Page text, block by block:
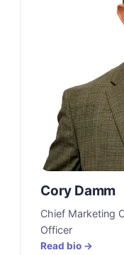
Cory Damm
Chief Marketing
Officer
Read bio →